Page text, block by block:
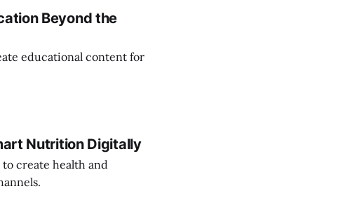
Beyond the
educational content for
Nutrition Digitally
create health and